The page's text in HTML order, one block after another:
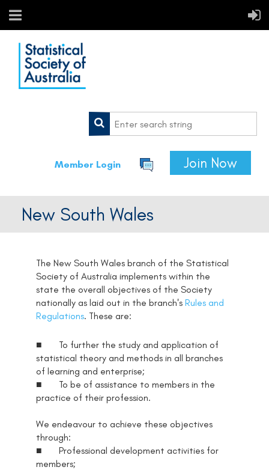
Member Login Join Now
New South Wales
The New South Wales branch of the Statistical
Society of Australia implements within the
state the overall objectives of the Society
nationally as laid out in the branch's Rules and
Regulations. These are:
■ To further the study and application of
statistical theory and methods in all branches
of learning and enterprise;
■ To be of assistance to members in the
practice of their profession.
We endeavour to achieve these objectives
through:
■ Professional development activities for
members;